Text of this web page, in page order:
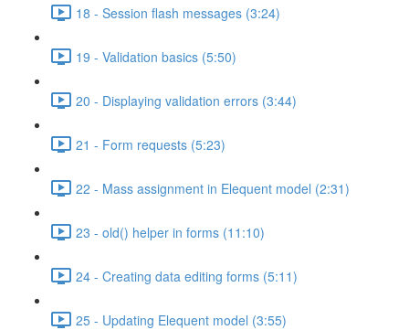
18 - Session flash messages (3:24)
19 - Validation basics (5:50)
20 - Displaying validation errors (3:44)
21 - Form requests (5:23)
22 - Mass assignment in Elequent model (2:31)
23 - old() helper in forms (11:10)
24 - Creating data editing forms (5:11)
25 - Updating Elequent model (3:55)